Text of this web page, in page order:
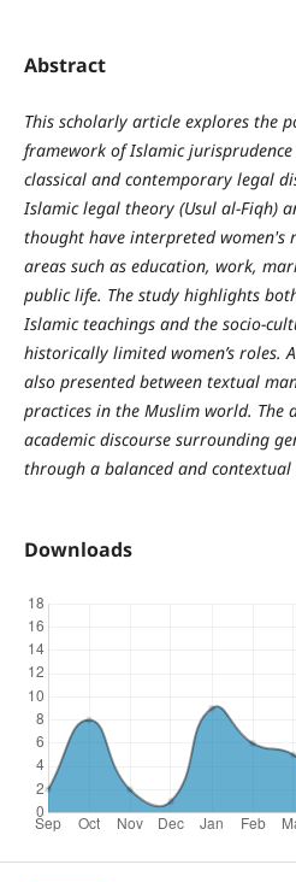
Abstract
This scholarly article explores the
framework of Islamic
classical and contemporary legal
Islamic legal theory (Usul al-Fiqh)
thought have interpreted women's
areas such as education, work,
public life. The study highlights
Islamic teachings and the socio-
historically limited women’s roles.
also presented between textual
practices in the Muslim world. The
academic discourse surrounding
through a balanced and
Downloads